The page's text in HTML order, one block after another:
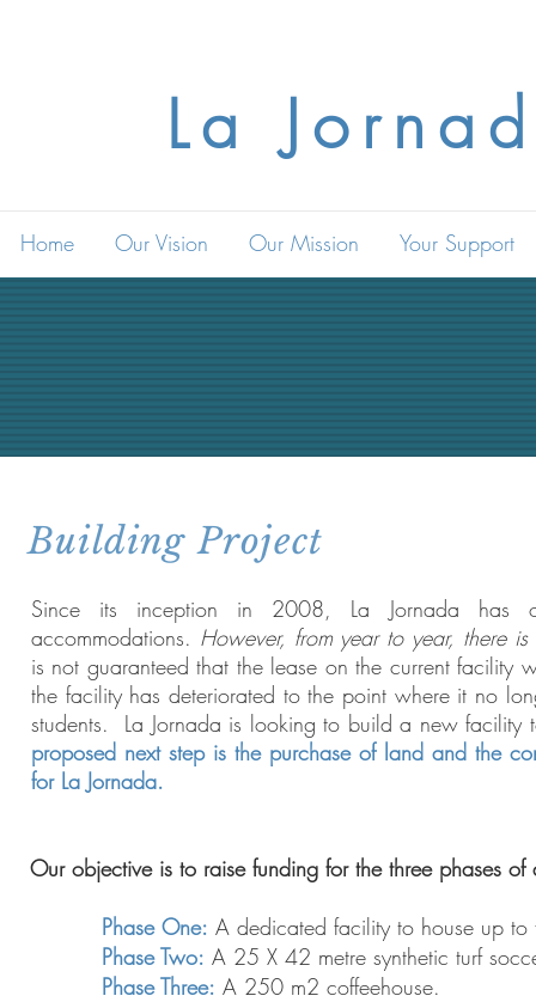
La
Home Our Vision Our Mission Your Support
Building Project
Our objective is to raise funding for the three phases
Phase One: A dedicated facility to house up to
Phase Two: A 25 X 42 metre synthetic turf
Phase Three: A 250 m2 coffeehouse.
Since its inception in 2008, La Jornada has
accommodations. However, from year to year, there
is not guaranteed that the lease on the current
the facility has deteriorated to the point where it no
students. La Jornada is looking to build a new
proposed next step is the purchase of land and the
for La Jornada.